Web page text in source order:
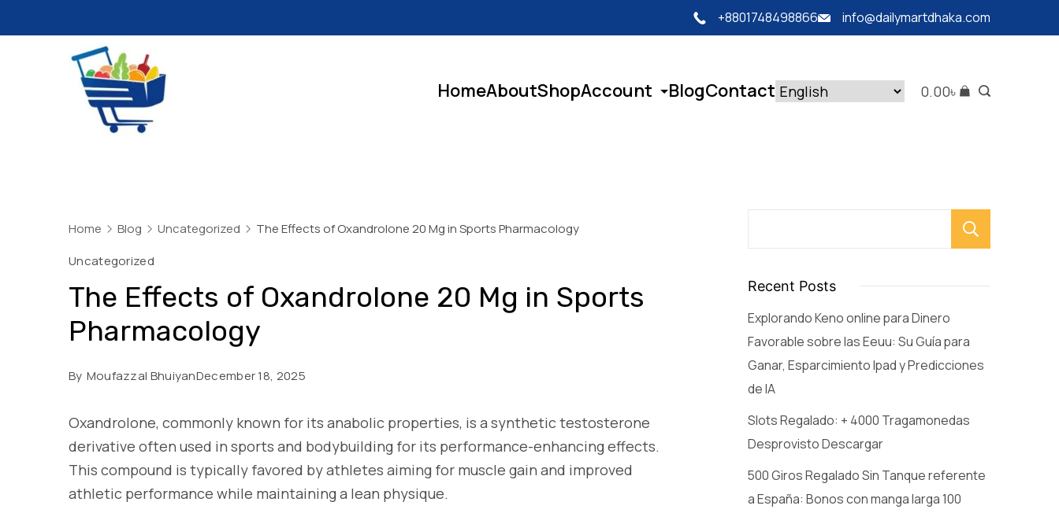
to
+8801748498866 info@dailymartdhaka.com
HomeAboutShopAccount BlogContact 0.00৳
Home Blog Uncategorized The Effects of Oxandrolone 20 Mg in Sports Pharmacology
Uncategorized
The Effects of Oxandrolone 20 Mg in Sports
Pharmacology
By Moufazzal BhuiyanDecember 18, 2025
Oxandrolone, commonly known for its anabolic properties, is a synthetic testosterone
derivative often used in sports and bodybuilding for its performance-enhancing effects.
This compound is typically favored by athletes aiming for muscle gain and improved
athletic performance while maintaining a lean physique.
Recent Posts
Explorando Keno online para Dinero
Favorable sobre las Eeuu: Su Guía para
Ganar, Esparcimiento Ipad y Predicciones
de IA
Slots Regalado: + 4000 Tragamonedas
Desprovisto Descargar
500 Giros Regalado Sin Tanque referente
a España: Bonos con manga larga 100